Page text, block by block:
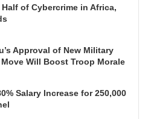
of Cybercrime in Africa,
Approval of New Military
Will Boost Troop Morale
Salary Increase for 250,000